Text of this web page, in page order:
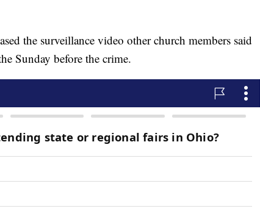
the surveillance video other church members said
Sunday before the crime.